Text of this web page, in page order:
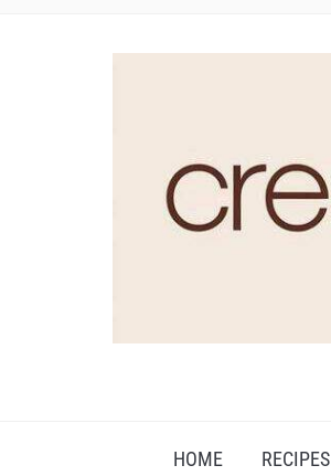
HOME RECIPES